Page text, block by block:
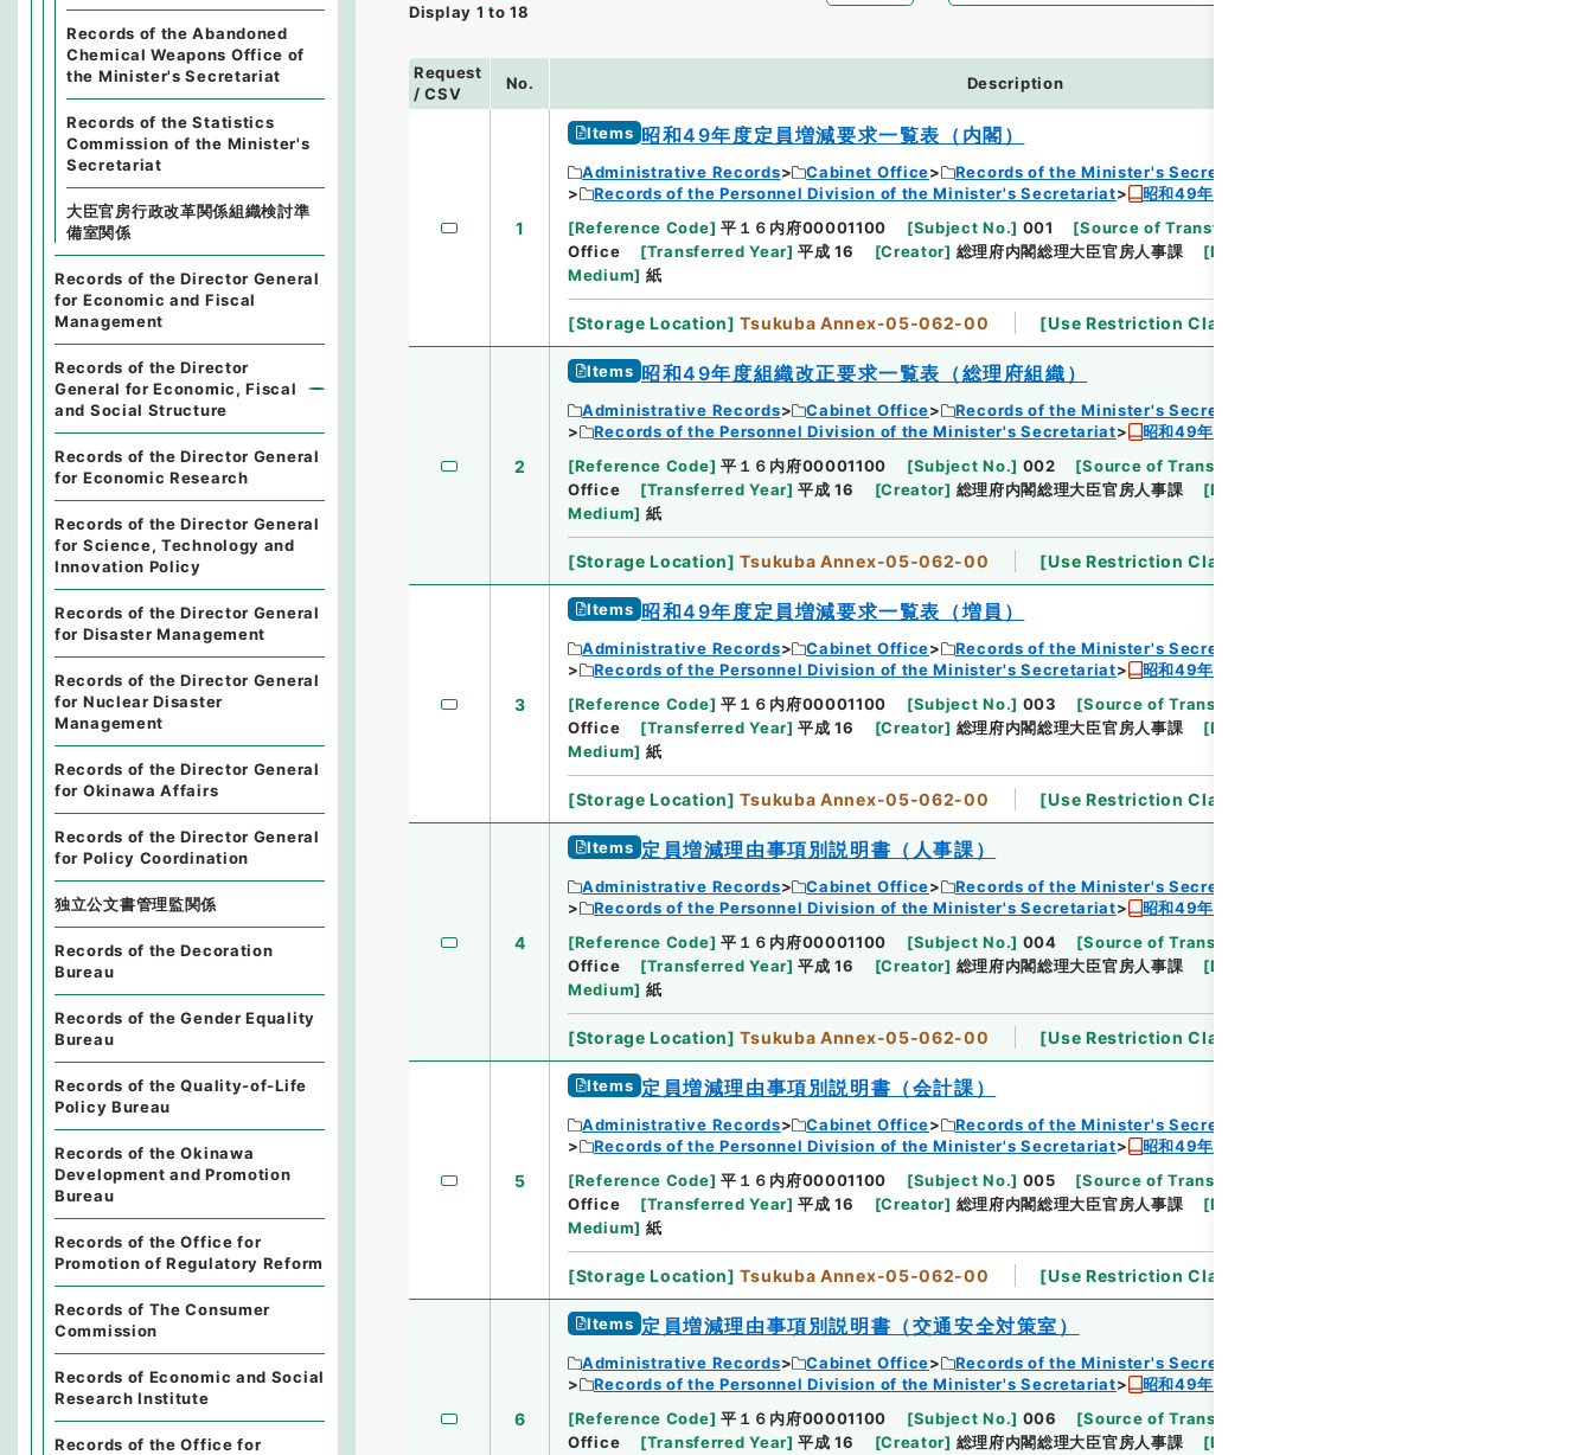
Display 1 to 18
Request
/ CSV
No. Description
1
Items 昭和49年度定員増減要求一覧表（内閣）
Administrative Records Cabinet Office
Records of the Minister's Secretariat
Records of the Personnel Division of the Minister's Secretariat
昭和49年度組織改正及び増員要求書
[Reference Code] 平１６内府00001100 [Subject No.] 001 [Source of Transfer or Acquisition
Office
[Transferred Year] 平成 16 [Creator] 総理府内閣総理大臣官房人事課 [Date
Medium] 紙
[Storage Location] Tsukuba Annex-05-062-00 [Use Restriction Classification
2
Items 昭和49年度組織改正要求一覧表（総理府組織）
Administrative Records Cabinet Office
Records of the Minister's Secretariat
Records of the Personnel Division of the Minister's Secretariat
昭和49年度組織改正及び増員要求書
[Reference Code] 平１６内府00001100 [Subject No.] 002 [Source of Transfer or Acquisition
Office
[Transferred Year] 平成 16 [Creator] 総理府内閣総理大臣官房人事課 [Date
Medium] 紙
[Storage Location] Tsukuba Annex-05-062-00 [Use Restriction Classification
3
Items 昭和49年度定員増減要求一覧表（増員）
Administrative Records Cabinet Office
Records of the Minister's Secretariat
Records of the Personnel Division of the Minister's Secretariat
昭和49年度組織改正及び増員要求書
[Reference Code] 平１６内府00001100 [Subject No.] 003 [Source of Transfer or Acquisition
Office
[Transferred Year] 平成 16 [Creator] 総理府内閣総理大臣官房人事課 [Date
Medium] 紙
[Storage Location] Tsukuba Annex-05-062-00 [Use Restriction Classification
4
Items 定員増減理由事項別説明書（人事課）
Administrative Records Cabinet Office
Records of the Minister's Secretariat
Records of the Personnel Division of the Minister's Secretariat
昭和49年度組織改正及び増員要求書
[Reference Code] 平１６内府00001100 [Subject No.] 004 [Source of Transfer or Acquisition
Office
[Transferred Year] 平成 16 [Creator] 総理府内閣総理大臣官房人事課 [Date
Medium] 紙
[Storage Location] Tsukuba Annex-05-062-00 [Use Restriction Classification
5
Items 定員増減理由事項別説明書（会計課）
Administrative Records Cabinet Office
Records of the Minister's Secretariat
Records of the Personnel Division of the Minister's Secretariat
昭和49年度組織改正及び増員要求書
[Reference Code] 平１６内府00001100 [Subject No.] 005 [Source of Transfer or Acquisition
Office
[Transferred Year] 平成 16 [Creator] 総理府内閣総理大臣官房人事課 [Date
Medium] 紙
[Storage Location] Tsukuba Annex-05-062-00 [Use Restriction Classification
6
Items 定員増減理由事項別説明書（交通安全対策室）
Administrative Records Cabinet Office
Records of the Minister's Secretariat
Records of the Personnel Division of the Minister's Secretariat
昭和49年度組織改正及び増員要求書
[Reference Code] 平１６内府00001100 [Subject No.] 006 [Source of Transfer or Acquisition
Office
[Transferred Year] 平成 16 [Creator] 総理府内閣総理大臣官房人事課 [Date
Records of the Abandoned
Chemical Weapons Office of
the Minister's Secretariat
Records of the Statistics
Commission of the Minister's
Secretariat
大臣官房行政改革関係組織検討準
備室関係
Records of the Director General
for Economic and Fiscal
Management
Records of the Director
General for Economic, Fiscal
and Social Structure
Records of the Director General
for Economic Research
Records of the Director General
for Science, Technology and
Innovation Policy
Records of the Director General
for Disaster Management
Records of the Director General
for Nuclear Disaster
Management
Records of the Director General
for Okinawa Affairs
Records of the Director General
for Policy Coordination
独立公文書管理監関係
Records of the Decoration
Bureau
Records of the Gender Equality
Bureau
Records of the Quality-of-Life
Policy Bureau
Records of the Okinawa
Development and Promotion
Bureau
Records of the Office for
Promotion of Regulatory Reform
Records of The Consumer
Commission
Records of Economic and Social
Research Institute
Records of the Office for